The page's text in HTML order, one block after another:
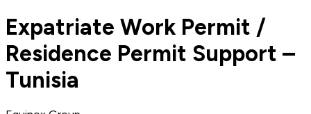
Expatriate Work Permit /
Residence Permit Support –
Tunisia